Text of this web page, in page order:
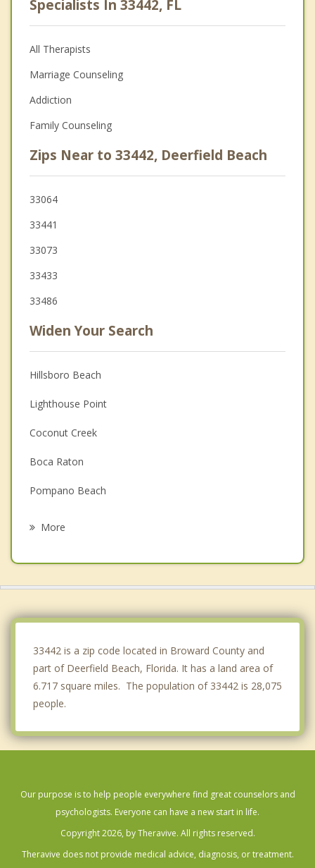
Specialists In 33442, FL
All Therapists
Marriage Counseling
Addiction
Family Counseling
Zips Near to 33442, Deerfield Beach
33064
33441
33073
33433
33486
Widen Your Search
Hillsboro Beach
Lighthouse Point
Coconut Creek
Boca Raton
Pompano Beach
More
33442 is a zip code located in Broward County and
part of Deerfield Beach, Florida. It has a land area of
6.717 square miles. The population of 33442 is 28,075
people.
Our purpose is to help people everywhere find great counselors and
psychologists. Everyone can have a new start in life.
Copyright 2026, by Theravive. All rights reserved.
Theravive does not provide medical advice, diagnosis, or treatment.